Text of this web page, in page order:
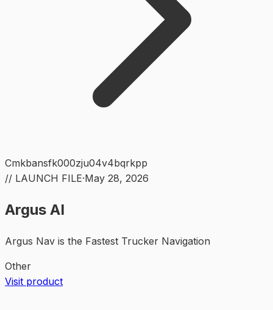
Cmkbansfk000zju04v4bqrkpp
// LAUNCH FILE·May 28, 2026
Argus AI
Argus Nav is the Fastest Trucker Navigation
Other
Visit product